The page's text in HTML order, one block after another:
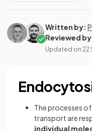
Written by:
Reviewed
Updated on 22
The processes
transport are
individual